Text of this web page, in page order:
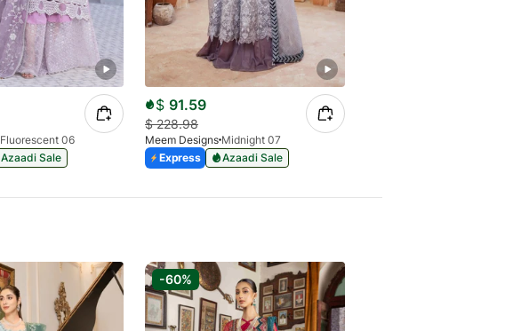
Fluorescent 06
Azaadi Sale
$ 91.59
$228.98
Meem Designs Midnight 07
Express
Azaadi Sale
-60%